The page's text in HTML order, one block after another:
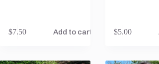
$7.50 Add to cart $5.00